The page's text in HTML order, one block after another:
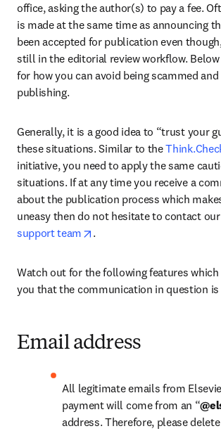
office, asking the author(s) to pay a fee.
is made at the same time as announcing
been accepted for publication even
still in the editorial review workflow.
for how you can avoid being scammed
publishing.
Generally, it is a good idea to “trust your
these situations. Similar to the
initiative, you need to apply the same
situations. If at any time you receive a
about the publication process which
uneasy then do not hesitate to contact our
support team
opens in new tab/window
.
Watch out for the following features
you that the communication in question
Email address
All legitimate emails from
payment will come from an “
address. Therefore, please